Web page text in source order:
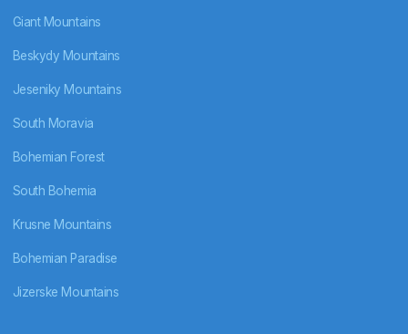
Giant Mountains
Beskydy Mountains
Jeseniky Mountains
South Moravia
Bohemian Forest
South Bohemia
Krusne Mountains
Bohemian Paradise
Jizerske Mountains